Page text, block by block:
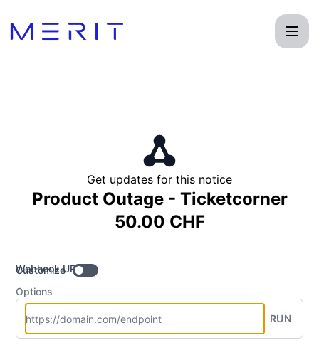
Get updates for this notice
Product Outage - Ticketcorner
50.00 CHF
Webhook URL
Customize
Options
RUN